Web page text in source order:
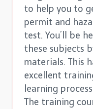
to help you to
permit and
test. You’ll be
these subjects
materials. This
excellent
learning
The training